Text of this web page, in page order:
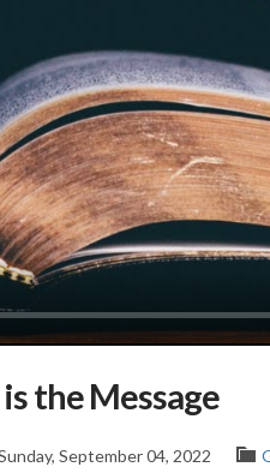
the Message
September 04, 2022